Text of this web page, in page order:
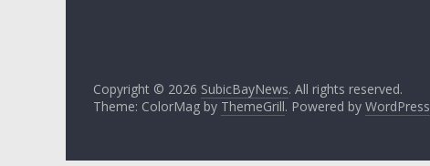
Copyright © 2026 SubicBayNews. All rights reserved.
Theme: ColorMag by ThemeGrill. Powered by WordPress